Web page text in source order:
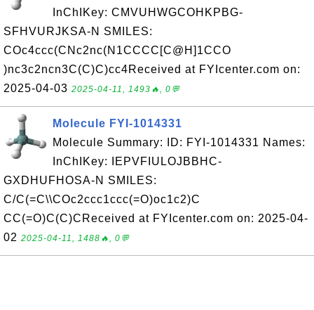
InChIKey: CMVUHWGCOHKPBG-
SFHVURJKSA-N SMILES:
COc4ccc(CNc2nc(N1CCCC[C@H]1CCO
)nc3c2ncn3C(C)C)cc4Received at FYIcenter.com on:
2025-04-03 2025-04-11, 1493🔥, 0💬
Molecule FYI-1014331
Molecule Summary: ID: FYI-1014331 Names:
InChIKey: IEPVFIULOJBBHC-
GXDHUFHOSA-N SMILES:
C/C(=C\\COc2ccc1ccc(=O)oc1c2)C
CC(=O)C(C)CReceived at FYIcenter.com on: 2025-04-
02 2025-04-11, 1488🔥, 0💬